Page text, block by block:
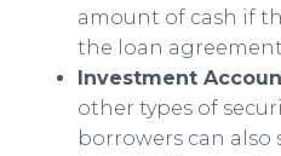
amount of cash if
the loan
Investment
other types of
borrowers can also